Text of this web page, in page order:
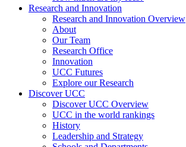
Research and Innovation
Research and Innovation Overview
About
Our Team
Research Office
Innovation
UCC Futures
Explore our Research
Discover UCC
Discover UCC Overview
UCC in the world rankings
History
Leadership and Strategy